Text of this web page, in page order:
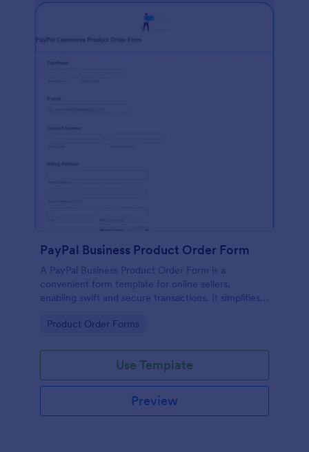
PayPal Business Product Order Form
A PayPal Business Product Order Form is a
convenient form template for online sellers,
enabling swift and secure transactions. It simplifies
and eradicates the hassle of manual record keeping.
Go to Category:
Product Order Forms
Use Template
Preview